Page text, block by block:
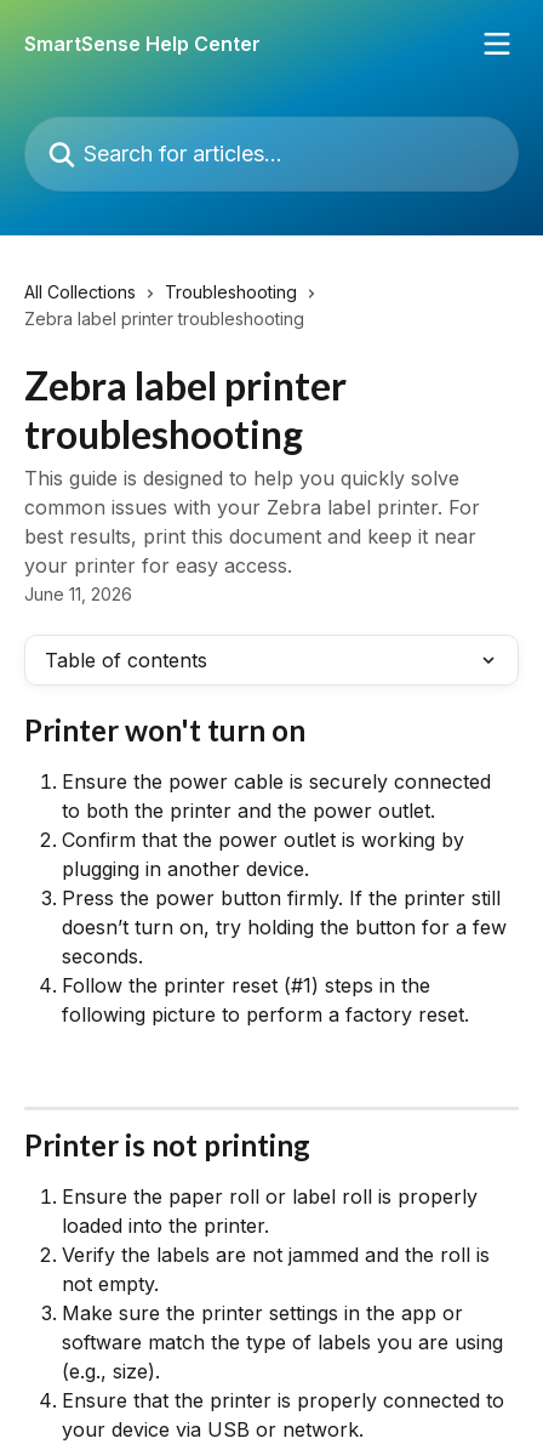
SmartSense Help Center
Search for articles...
All Collections
Troubleshooting
Zebra label printer troubleshooting
Zebra label printer
troubleshooting
This guide is designed to help you quickly solve
common issues with your Zebra label printer. For
best results, print this document and keep it near
your printer for easy access.
June 11, 2026
Table of contents
Printer won't turn on
Ensure the power cable is securely connected
to both the printer and the power outlet.
Confirm that the power outlet is working by
plugging in another device.
Press the power button firmly. If the printer still
doesn’t turn on, try holding the button for a few
seconds.
Follow the printer reset (#1) steps in the
following picture to perform a factory reset.
Printer is not printing
Ensure the paper roll or label roll is properly
loaded into the printer.
Verify the labels are not jammed and the roll is
not empty.
Make sure the printer settings in the app or
software match the type of labels you are using
(e.g., size).
Ensure that the printer is properly connected to
your device via USB or network.